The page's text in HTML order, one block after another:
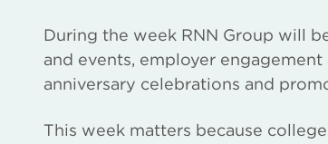
During the week RNN Group will
and events, employer
anniversary celebrations and
This week matters because